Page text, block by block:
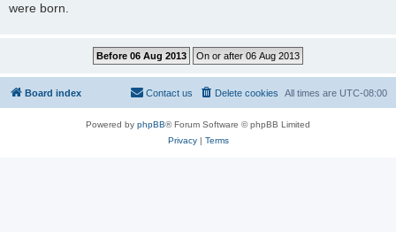
were born.
Board index All times are UTC-08:00
Delete cookies
Contact us
Powered by phpBB® Forum Software © phpBB Limited
Privacy| Terms